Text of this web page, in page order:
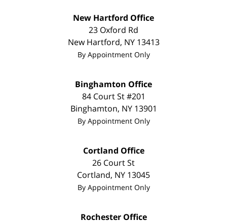
New Hartford Office
23 Oxford Rd
New Hartford, NY 13413
By Appointment Only
Binghamton Office
84 Court St #201
Binghamton, NY 13901
By Appointment Only
Cortland Office
26 Court St
Cortland, NY 13045
By Appointment Only
Rochester Office